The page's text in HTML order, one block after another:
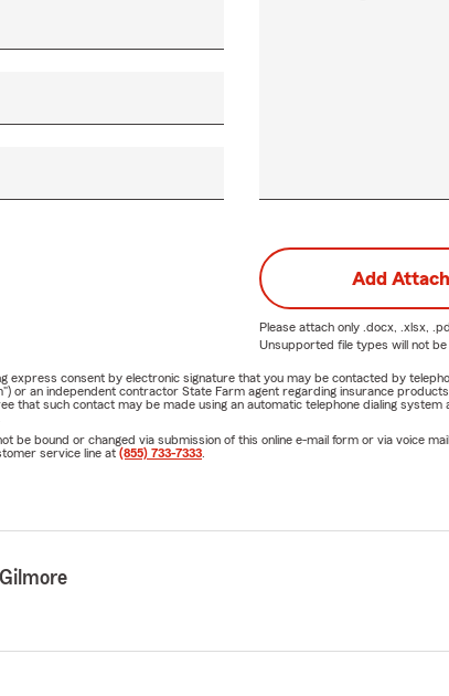
Add
Please attach only .docx, .xlsx,
Unsupported file types will not be
express consent by electronic signature that you may be contacted by
or an independent contractor State Farm agent regarding insurance
that such contact may be made using an automatic telephone dialing
be bound or changed via submission of this online e-mail form or via voice
service line at (855) 733-7333